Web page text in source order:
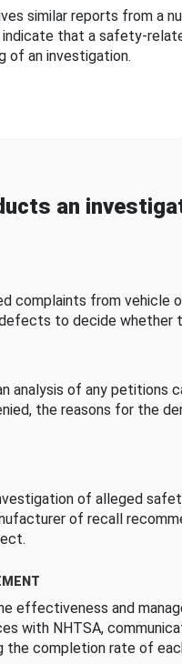
similar reports from a
indicate that a safety-
of an investigation.
an
complaints from vehicle
to decide whether
analysis of any petitions
the reasons for the
of alleged
of recall
effectiveness and
with NHTSA,
the completion rate of